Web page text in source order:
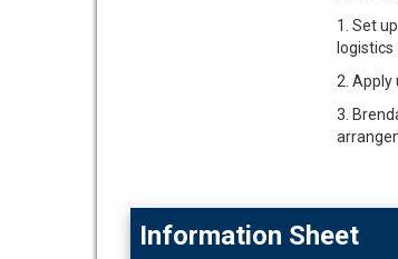
1. Set
2. Apply
3.
Information Sheet